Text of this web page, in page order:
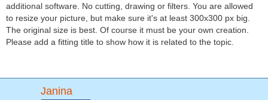
additional software. No cutting, drawing or filters. You are allowed
to resize your picture, but make sure it's at least 300x300 px big.
The original size is best. Of course it must be your own creation.
Please add a fitting title to show how it is related to the topic.
Janina